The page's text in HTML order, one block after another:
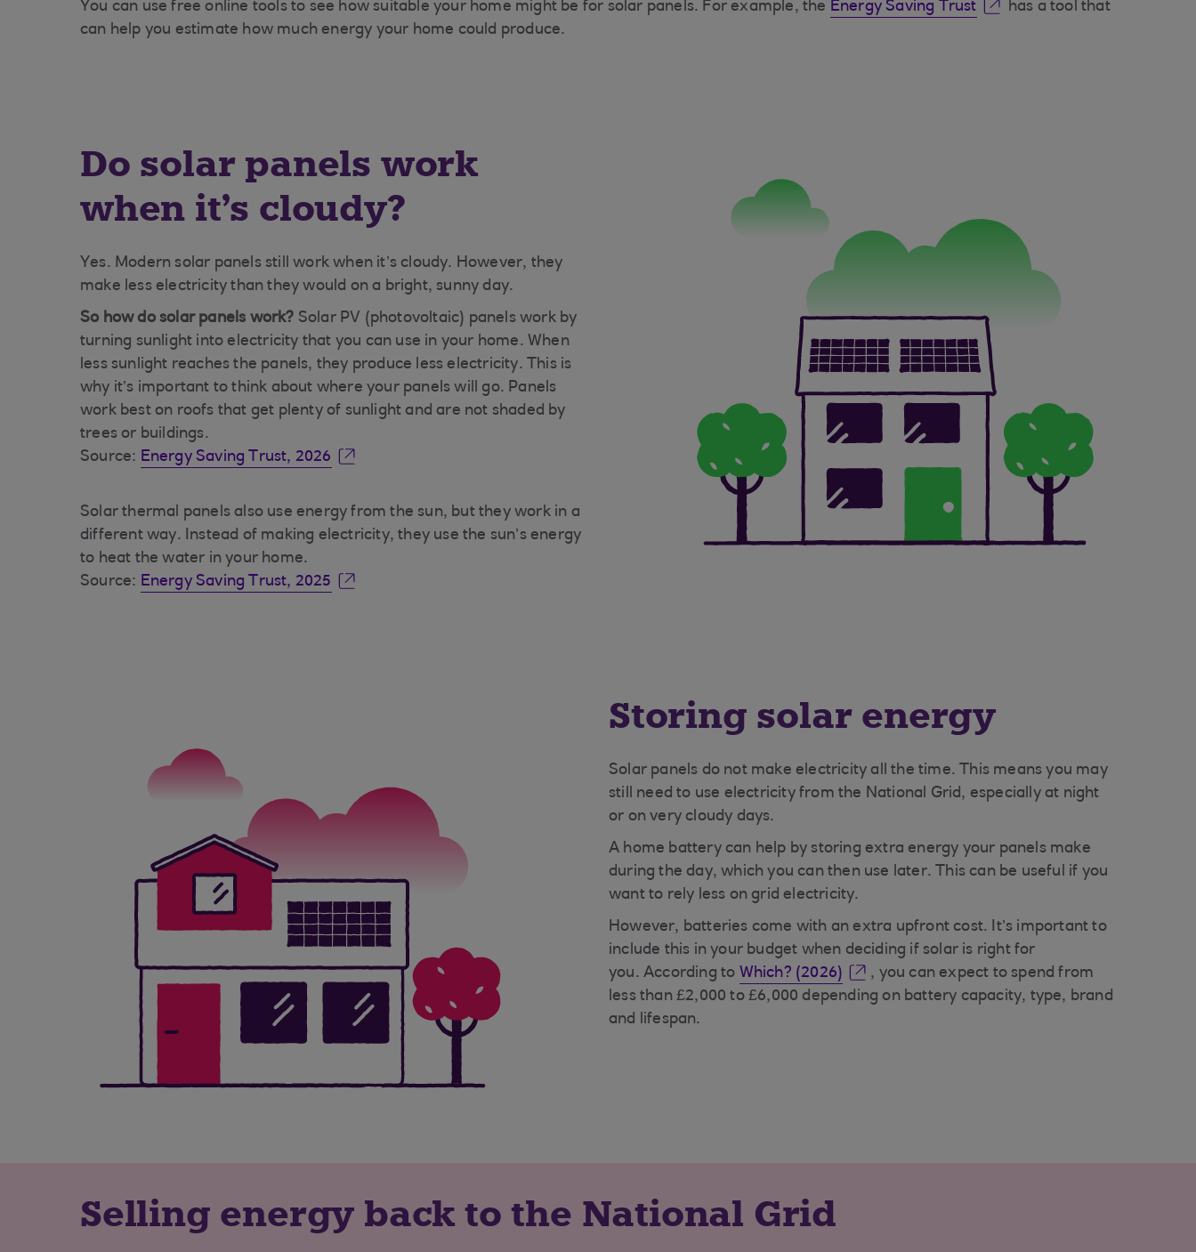
You can use free online tools to see how suitable your home might be for solar panels. For example, the Energy Saving Trust
has a tool that
can help you estimate how much energy your home could produce.
Do solar panels work
when it's cloudy?
Yes. Modern solar panels still work when it’s cloudy. However, they
make less electricity than they would on a bright, sunny day.
So how do solar panels work? Solar PV (photovoltaic) panels work by
turning sunlight into electricity that you can use in your home. When
less sunlight reaches the panels, they produce less electricity. This is
why it’s important to think about where your panels will go. Panels
work best on roofs that get plenty of sunlight and are not shaded by
trees or buildings.
Source: Energy Saving Trust, 2026
Solar thermal panels also use energy from the sun, but they work in a
different way. Instead of making electricity, they use the sun’s energy
to heat the water in your home.
Source: Energy Saving Trust, 2025
Storing solar energy
Solar panels do not make electricity all the time. This means you may
still need to use electricity from the National Grid, especially at night
or on very cloudy days.
A home battery can help by storing extra energy your panels make
during the day, which you can then use later. This can be useful if you
want to rely less on grid electricity.
However, batteries come with an extra upfront cost. It’s important to
include this in your budget when deciding if solar is right for
you. According to Which? (2026)
, you can expect to spend from
less than £2,000 to £6,000 depending on battery capacity, type, brand
and lifespan.
Selling energy back to the National Grid